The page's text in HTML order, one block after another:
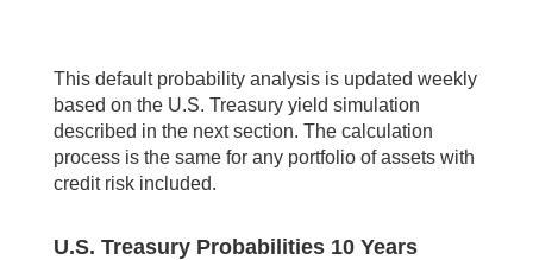
This default probability analysis is updated weekly
based on the U.S. Treasury yield simulation
described in the next section. The calculation
process is the same for any portfolio of assets with
credit risk included.
U.S. Treasury Probabilities 10 Years